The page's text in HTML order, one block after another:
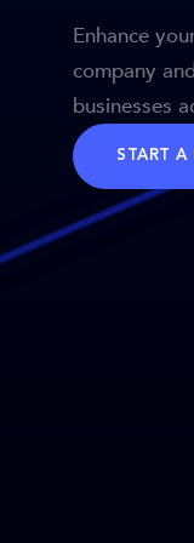
Enhance
company
businesses
START A